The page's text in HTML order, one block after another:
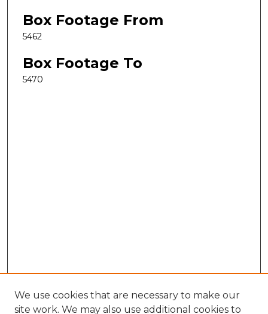
Box Footage From
5462
Box Footage To
5470
We use cookies that are necessary to make our
site work. We may also use additional cookies to